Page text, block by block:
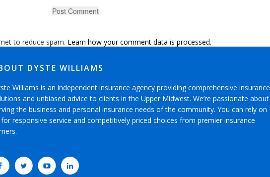
to reduce spam. Learn how your comment data is processed.
DYSTE WILLIAMS
Williams is an independent insurance agency providing comprehensive insurance
and unbiased advice to clients in the Upper Midwest. We’re passionate about
the business and personal insurance needs of the community. You can rely on
responsive service and competitively priced choices from premier insurance